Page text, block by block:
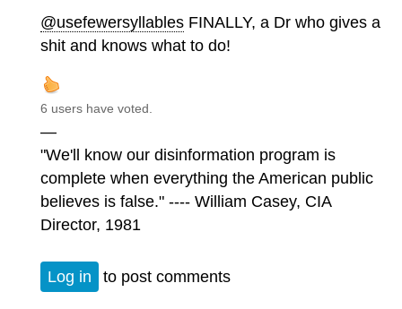
@usefewersyllables FINALLY, a Dr who gives a
shit and knows what to do!
6 users have voted.
—
"We'll know our disinformation program is
complete when everything the American public
believes is false." ---- William Casey, CIA
Director, 1981
Log in to post comments